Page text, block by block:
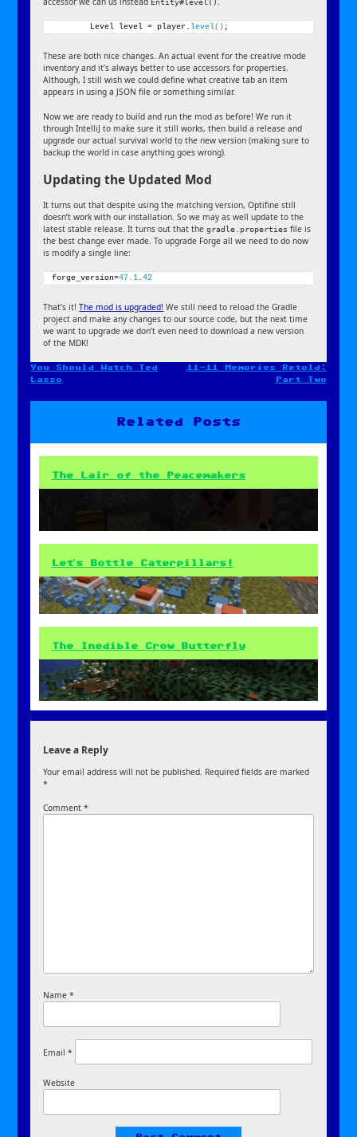
        Level level = player.
level() ;
These are both nice changes. An actual event for the creative mode
inventory and it’s always better to use accessors for properties.
Although, I still wish we could define what creative tab an item
appears in using a JSON file or something similar.
Now we are ready to build and run the mod as before! We run it
through IntelliJ to make sure it still works, then build a release and
upgrade our actual survival world to the new version (making sure to
backup the world in case anything goes wrong).
Updating the Updated Mod
It turns out that despite using the matching version, Optifine still
doesn’t work with our installation. So we may as well update to the
latest stable release. It turns out that thegradle.properties file is
the best change ever made. To upgrade Forge all we need to do now
is modify a single line:
forge_version=47.1.42
That’s it!The mod is upgraded! We still need to reload the Gradle
project and make any changes to our source code, but the next time
we want to upgrade we don’t even need to download a new version
of the MDK!
Post
You Should Watch Ted
Lasso
11-11 Memories Retold:
Part Two
Related Posts
The Lair of the Peacemakers
Let’s Bottle Caterpillars!
The Inedible Crow Butterfly
Leave a Reply
Your email address will not be published. Required fields are marked
*
Comment*
Name*
Email*
Website